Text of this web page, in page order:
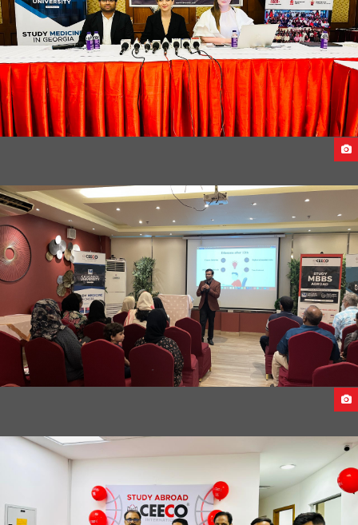
EAST WEST UNIVERSITY DELEGATES VISITS INDIA 2023
FACE TO FACE SEMINAR ACROSS UAE 2023